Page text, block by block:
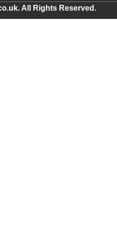
All Rights Reserved.